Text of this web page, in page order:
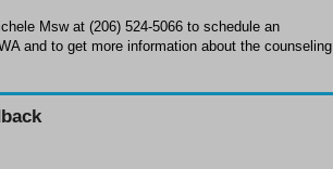
Msw at (206) 524-5066 to schedule an
and to get more information about the counseling